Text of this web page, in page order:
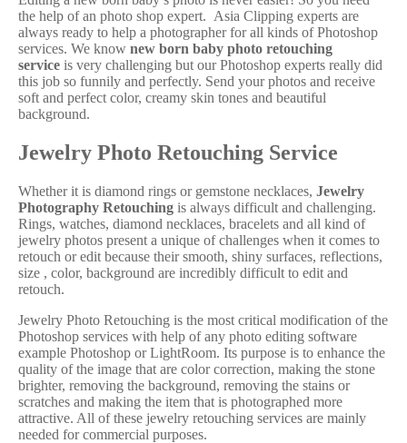
the help of an photo shop expert. Asia Clipping experts are
always ready to help a photographer for all kinds of Photoshop
services. We know new born baby photo retouching
service is very challenging but our Photoshop experts really did
this job so funnily and perfectly. Send your photos and receive
soft and perfect color, creamy skin tones and beautiful
background.
Jewelry Photo Retouching Service
Whether it is diamond rings or gemstone necklaces, Jewelry
Photography Retouching is always difficult and challenging.
Rings, watches, diamond necklaces, bracelets and all kind of
jewelry photos present a unique of challenges when it comes to
retouch or edit because their smooth, shiny surfaces, reflections,
size , color, background are incredibly difficult to edit and
retouch.
Jewelry Photo Retouching is the most critical modification of the
Photoshop services with help of any photo editing software
example Photoshop or LightRoom. Its purpose is to enhance the
quality of the image that are color correction, making the stone
brighter, removing the background, removing the stains or
scratches and making the item that is photographed more
attractive. All of these jewelry retouching services are mainly
needed for commercial purposes.